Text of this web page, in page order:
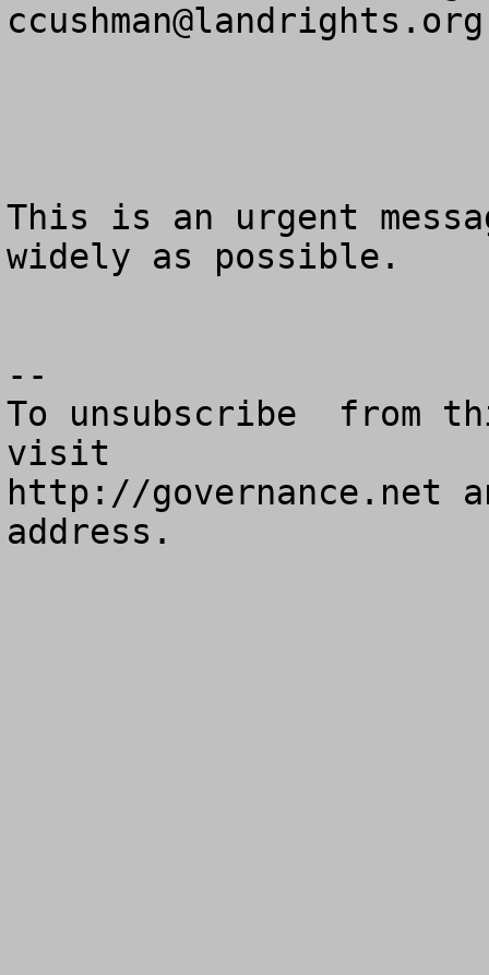
ccushman@landrights.org
This is an urgent
widely as possible.
--
To unsubscribe  from
visit
http://governance.net
address.